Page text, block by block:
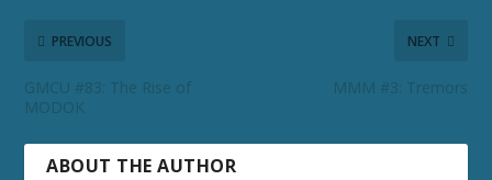
PREVIOUS
GMCU #83: The Rise of
MODOK
NEXT
MMM #3: Tremors
ABOUT THE AUTHOR